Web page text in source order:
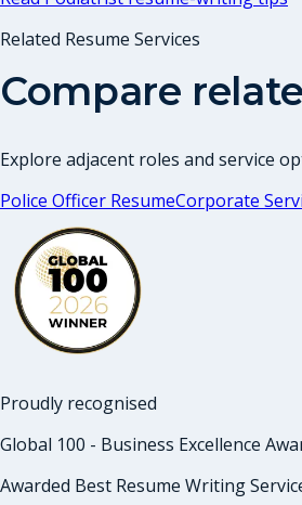
Related Resume Services
Compare
Explore adjacent roles and service
Police Officer ResumeCorporate
Proudly recognised
Global 100 - Business Excellence
Awarded Best Resume Writing